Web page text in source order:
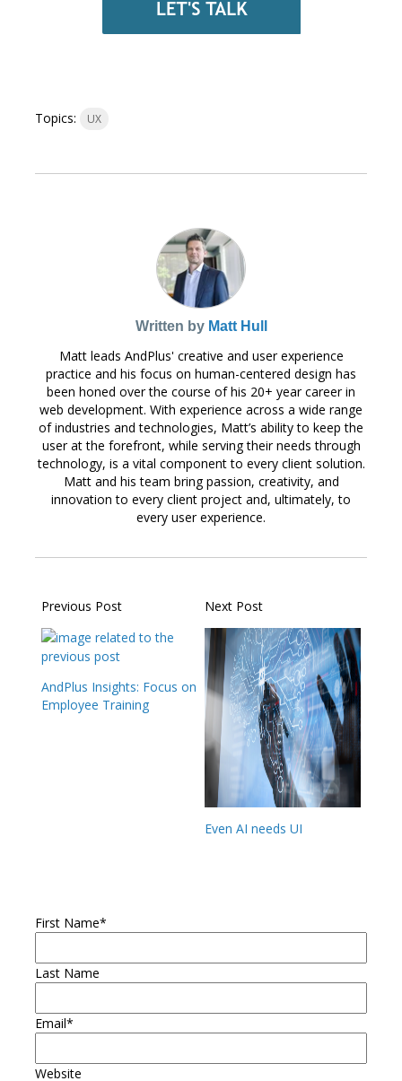
Topics: UX
Written by Matt Hull
Matt leads AndPlus' creative and user experience
practice and his focus on human-centered design has
been honed over the course of his 20+ year career in
web development. With experience across a wide range
of industries and technologies, Matt’s ability to keep the
user at the forefront, while serving their needs through
technology, is a vital component to every client solution.
Matt and his team bring passion, creativity, and
innovation to every client project and, ultimately, to
every user experience.
Previous Post
AndPlus Insights: Focus on
Employee Training
Next Post
Even AI needs UI
First Name*
Last Name
Email*
Website